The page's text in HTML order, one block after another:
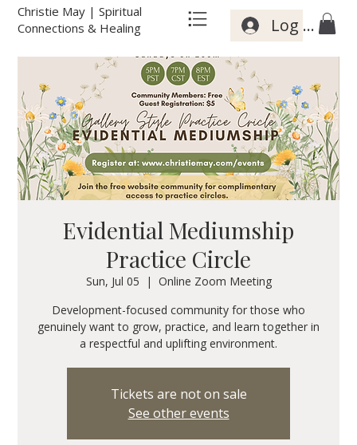
Christie May | Spiritual
Connections & Healing
Log In
Evidential Mediumship
Practice Circle
Sun, Jul 05
  |
Online Zoom Meeting
Development-focused community for those who
genuinely want to grow, practice, and learn together in
a respectful and uplifting environment.
Tickets are not on sale
See other events